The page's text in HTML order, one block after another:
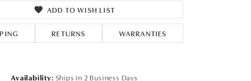
ADD TO WISH LIST
RETURNS WARRANTIES
Availability: Ships in 2 Business Days